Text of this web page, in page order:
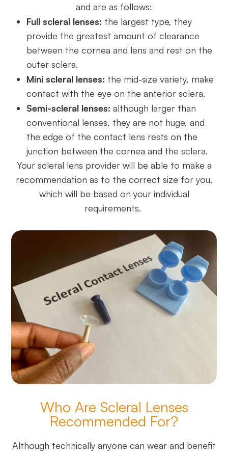
and are as follows:
Full scleral lenses: the largest type, they
provide the greatest amount of clearance
between the cornea and lens and rest on the
outer sclera.
Mini scleral lenses: the mid-size variety, make
contact with the eye on the anterior sclera.
Semi-scleral lenses: although larger than
conventional lenses, they are not huge, and
the edge of the contact lens rests on the
junction between the cornea and the sclera.
Your scleral lens provider will be able to make a
recommendation as to the correct size for you,
which will be based on your individual
requirements.
Who Are Scleral Lenses
Recommended For?
Although technically anyone can wear and benefit